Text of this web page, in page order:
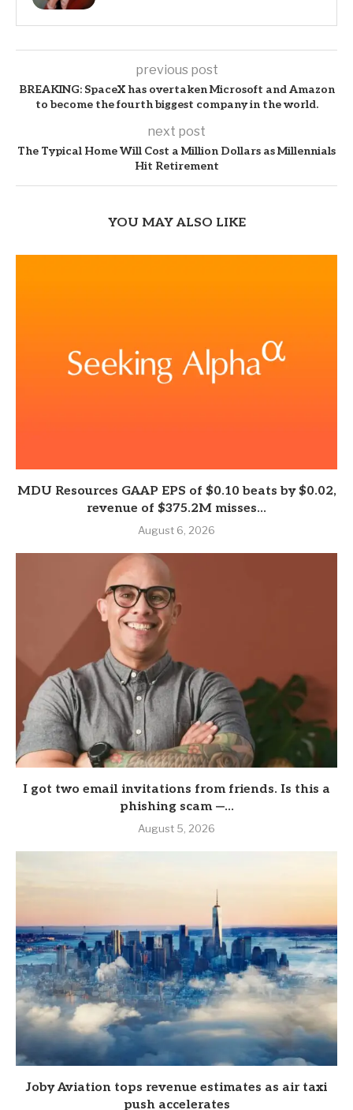
previous post
BREAKING: SpaceX has overtaken Microsoft and Amazon
to become the fourth biggest company in the world.
next post
The Typical Home Will Cost a Million Dollars as Millennials
Hit Retirement
YOU MAY ALSO LIKE
MDU Resources GAAP EPS of $0.10 beats by $0.02,
revenue of $375.2M misses...
August 6, 2026
I got two email invitations from friends. Is this a
phishing scam —...
August 5, 2026
Joby Aviation tops revenue estimates as air taxi
push accelerates